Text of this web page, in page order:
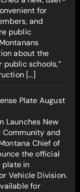
for
and
public
about the
public schools,”
[…]
Plate August
Launches New
and
Chief of
the official
plate in
Vehicle Division.
for